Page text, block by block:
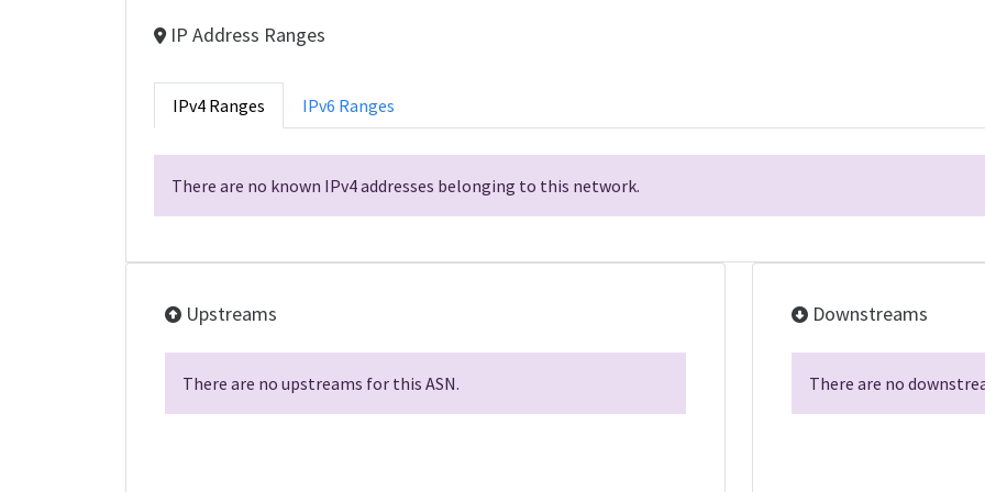
IP Address Ranges
IPv4 Ranges IPv6 Ranges
There are no known IPv4 addresses belonging to this network.
Upstreams
There are no upstreams for this ASN.
Downstreams
There are no